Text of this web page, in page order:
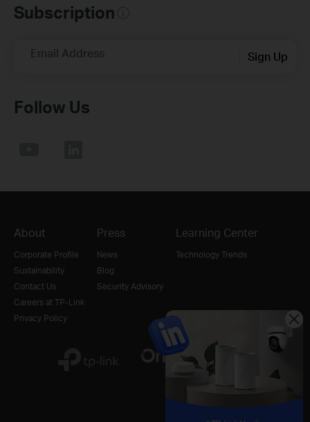
Subscription
Email Address Sign Up
Follow Us
About
Corporate Profile
Sustainability
Contact Us
Careers at TP-Link
Privacy Policy
Press
News
Blog
Security Advisory
Learning Center
Technology Trends